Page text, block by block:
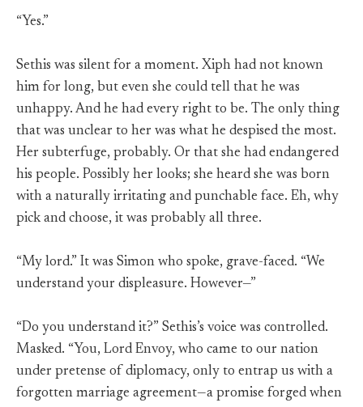
“Yes.”
Sethis was silent for a moment. Xiph had not known
him for long, but even she could tell that he was
unhappy. And he had every right to be. The only thing
that was unclear to her was what he despised the most.
Her subterfuge, probably. Or that she had endangered
his people. Possibly her looks; she heard she was born
with a naturally irritating and punchable face. Eh, why
pick and choose, it was probably all three.
“My lord.” It was Simon who spoke, grave-faced. “We
understand your displeasure. However—”
“Do you understand it?” Sethis’s voice was controlled.
Masked. “You, Lord Envoy, who came to our nation
under pretense of diplomacy, only to entrap us with a
forgotten marriage agreement—a promise forged when